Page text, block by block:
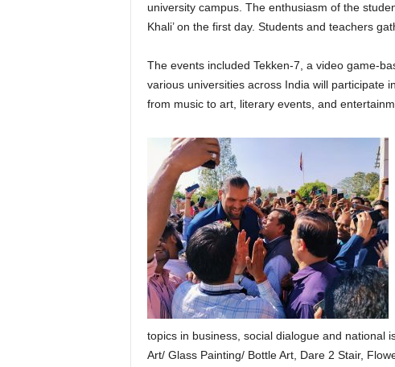
university campus. The enthusiasm of the
Khali’ on the first day. Students and teachers
The events included Tekken-7, a video game-
various universities across India will participate
from music to art, literary events, and
topics in business, social dialogue and national
Art/ Glass Painting/ Bottle Art, Dare 2 Stair,